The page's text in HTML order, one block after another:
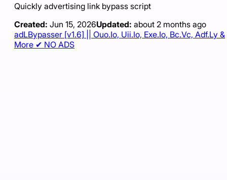
Quickly advertising link bypass script
Created: Jun 15, 2026Updated: about 2 months ago
adLBypasser [v1.6] || Ouo.Io, Uii.Io, Exe.Io, Bc.Vc, Adf.Ly &
More ✔ NO ADS